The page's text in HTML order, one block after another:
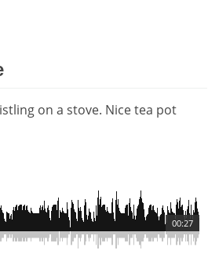
on a stove. Nice tea pot
00:27